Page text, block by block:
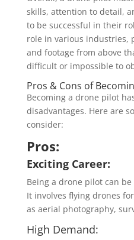
skills, attention to detail,
to be successful in their
role in various industries,
and footage from above
difficult or impossible to
Pros & Cons of
Becoming a drone pilot
disadvantages. Here are
consider:
Pros:
Exciting Career:
Being a drone pilot can
It involves flying drones
as aerial photography,
High Demand: